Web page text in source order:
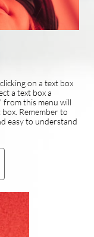
on a text box
a text box a
from this menu will
Remember to
easy to understand